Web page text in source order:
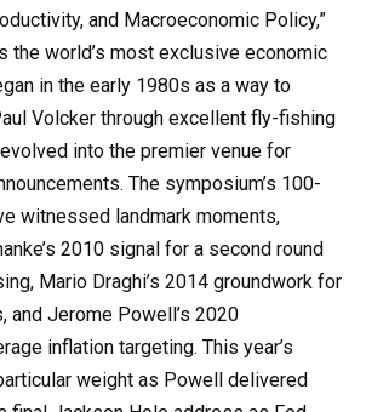
and Macroeconomic Policy,”
the world’s most exclusive economic
in the early 1980s as a way to
Volcker through excellent fly-fishing
into the premier venue for
The symposium’s 100-
witnessed landmark moments,
2010 signal for a second round
Mario Draghi’s 2014 groundwork for
and Jerome Powell’s 2020
inflation targeting. This year’s
weight as Powell delivered